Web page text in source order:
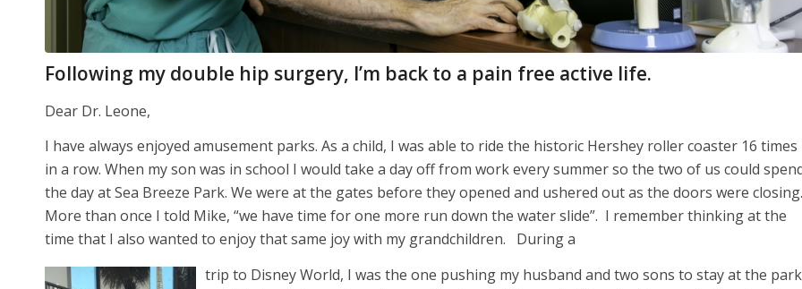
Following my double hip surgery, I’m back to a pain free active life.
Dear Dr. Leone,
I have always enjoyed amusement parks. As a child, I was able to ride the historic Hershey roller coaster 16 times
in a row. When my son was in school I would take a day off from work every summer so the two of us could
the day at Sea Breeze Park. We were at the gates before they opened and ushered out as the doors were closing.
More than once I told Mike, “we have time for one more run down the water slide”. I remember thinking at the
time that I also wanted to enjoy that same joy with my grandchildren. During a
trip to Disney World, I was the one pushing my husband and two sons to stay at the park